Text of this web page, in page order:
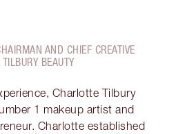
AND CHIEF CREATIVE
BEAUTY
Charlotte Tilbury
1 makeup artist and
Charlotte established